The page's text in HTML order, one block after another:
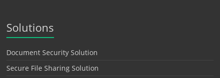
Solutions
Document Security Solution
Secure File Sharing Solution